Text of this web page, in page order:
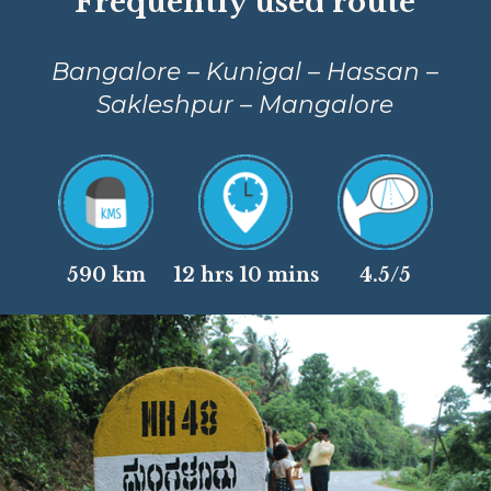
Bangalore – Kunigal – Hassan –
Sakleshpur – Mangalore
590 km 12 hrs 10 mins 4.5/5